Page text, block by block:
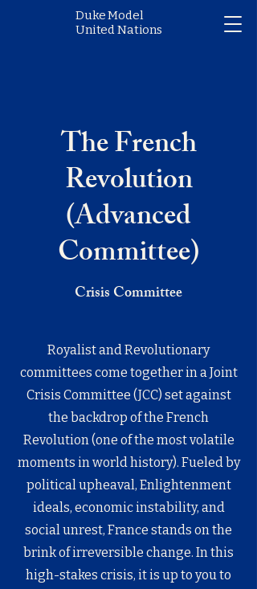
Duke Model
United Nations
The French
Revolution
(Advanced
Committee)
Crisis Committee
Royalist and Revolutionary
committees come together in a Joint
Crisis Committee (JCC) set against
the backdrop of the French
Revolution (one of the most volatile
moments in world history). Fueled by
political upheaval, Enlightenment
ideals, economic instability, and
social unrest, France stands on the
brink of irreversible change. In this
high-stakes crisis, it is up to you to